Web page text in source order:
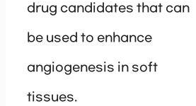
drug candidates that can
be used to enhance
angiogenesis in soft
tissues.